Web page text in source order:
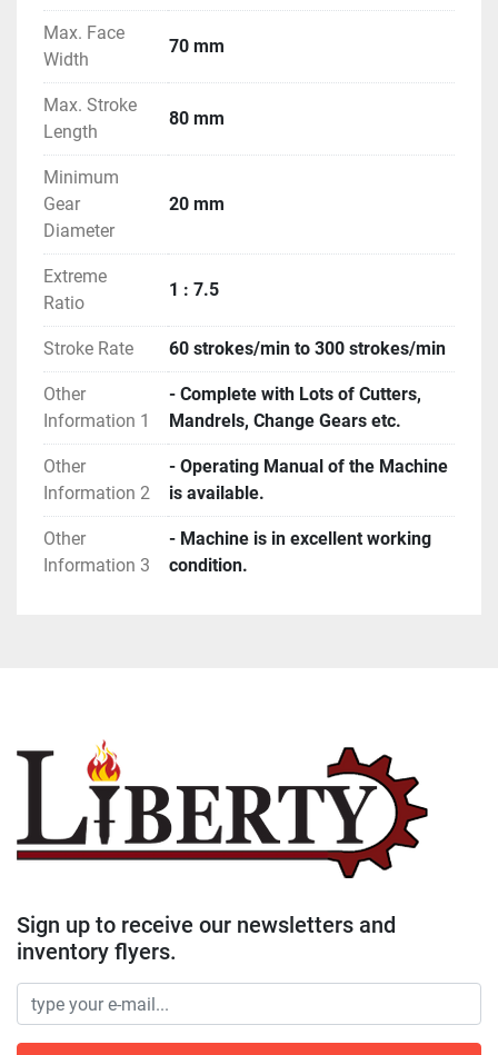
Max. Face
Width
70 mm
Max. Stroke
Length
80 mm
Minimum
Gear
Diameter
20 mm
Extreme
Ratio
1 : 7.5
Stroke Rate 60 strokes/min to 300 strokes/min
Other
Information 1
- Complete with Lots of Cutters,
Mandrels, Change Gears etc.
Other
Information 2
- Operating Manual of the Machine
is available.
Other
Information 3
- Machine is in excellent working
condition.
Sign up to receive our newsletters and
inventory flyers.